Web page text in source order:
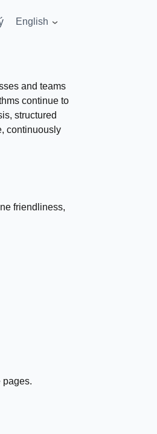
English
and teams
continue to
structured
continuously
friendliness,
pages.